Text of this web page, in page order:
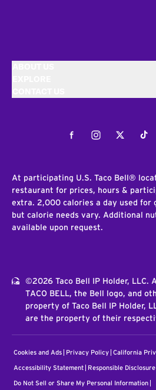
FacebookInstagramTwitter
At participating U.S. Taco Bell®
restaurant for prices, hours &
extra. 2,000 calories a day used for
but calorie needs vary. Additional
available upon request.
©2026 Taco Bell IP Holder, LLC.
TACO BELL, the Bell logo, and
property of Taco Bell IP Holder,
are the property of their
Cookies and Ads Privacy Policy California
Accessibility Statement Responsible Disclosure
Do Not Sell or Share My Personal Information